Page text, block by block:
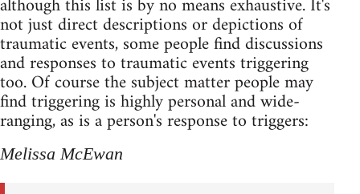
although this list is by no means exhaustive. It's
not just direct descriptions or depictions of
traumatic events, some people find discussions
and responses to traumatic events triggering
too. Of course the subject matter people may
find triggering is highly personal and wide-
ranging, as is a person's response to triggers:
Melissa McEwan